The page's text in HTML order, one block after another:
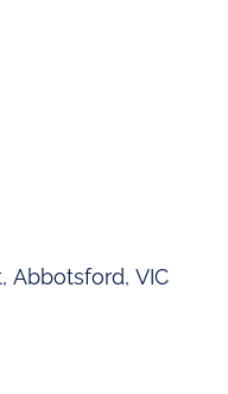
Abbotsford, VIC